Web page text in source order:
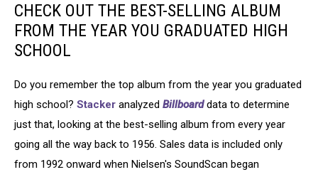
CHECK OUT THE BEST-SELLING ALBUM
FROM THE YEAR YOU GRADUATED HIGH
SCHOOL
Do you remember the top album from the year you graduated
high school? Stacker analyzed Billboarddata to determine
just that, looking at the best-selling album from every year
going all the way back to 1956. Sales data is included only
from 1992 onward when Nielsen's SoundScan began